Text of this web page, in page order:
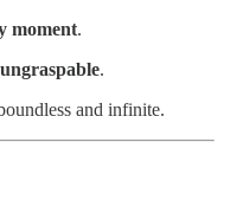
moment.
ungraspable.
and infinite.